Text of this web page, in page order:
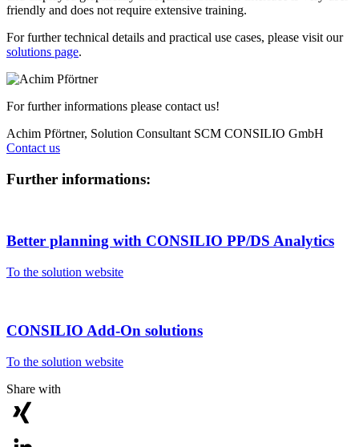
friendly and does not require extensive training.
For further technical details and practical use cases, please visit our
solutions page.
For further informations please contact us!
Achim Pförtner, Solution Consultant SCM CONSILIO GmbH
Contact us
Further informations:
Better planning with CONSILIO PP/DS Analytics
To the solution website
CONSILIO Add-On solutions
To the solution website
Share with